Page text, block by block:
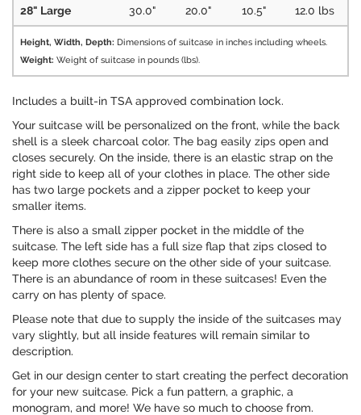
28" Large 30.0" 20.0" 10.5" 12.0 lbs
Height, Width, Depth: Dimensions of suitcase in inches including wheels.
Weight: Weight of suitcase in pounds (lbs).
Includes a built-in TSA approved combination lock.
Your suitcase will be personalized on the front, while the back
shell is a sleek charcoal color. The bag easily zips open and
closes securely. On the inside, there is an elastic strap on the
right side to keep all of your clothes in place. The other side
has two large pockets and a zipper pocket to keep your
smaller items.
There is also a small zipper pocket in the middle of the
suitcase. The left side has a full size flap that zips closed to
keep more clothes secure on the other side of your suitcase.
There is an abundance of room in these suitcases! Even the
carry on has plenty of space.
Please note that due to supply the inside of the suitcases may
vary slightly, but all inside features will remain similar to
description.
Get in our design center to start creating the perfect decoration
for your new suitcase. Pick a fun pattern, a graphic, a
monogram, and more! We have so much to choose from.